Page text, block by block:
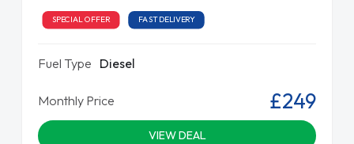
SPECIAL OFFER FAST DELIVERY
Fuel Type Diesel
Monthly Price £249
VIEW DEAL